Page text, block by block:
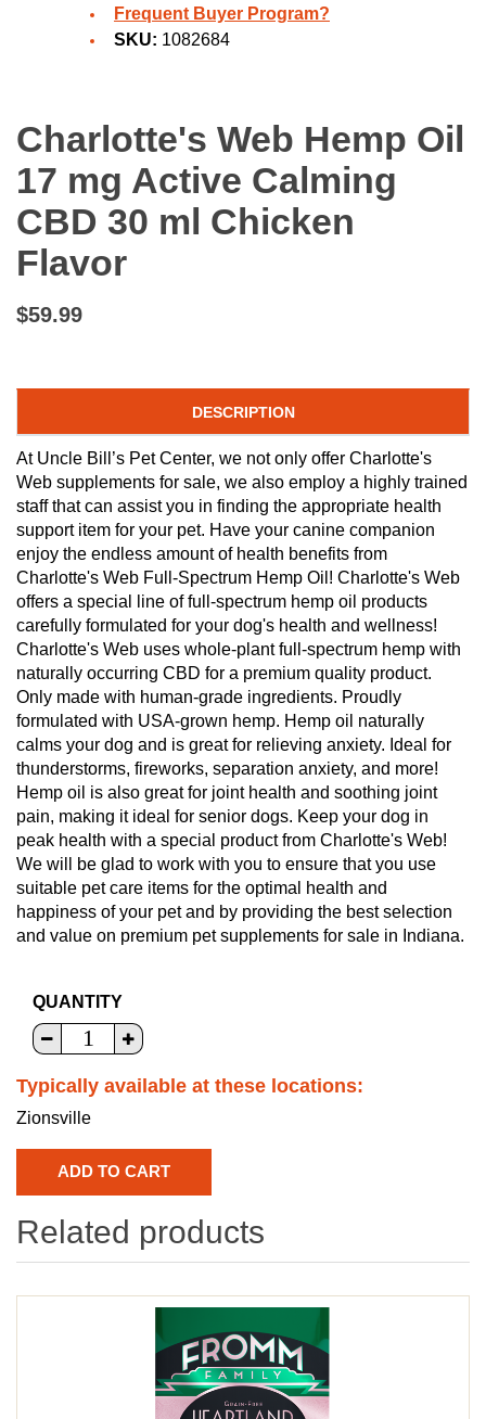
Frequent Buyer Program?
SKU: 1082684
Charlotte's Web Hemp Oil
17 mg Active Calming
CBD 30 ml Chicken
Flavor
$59.99
DESCRIPTION
At Uncle Bill’s Pet Center, we not only offer Charlotte's
Web supplements for sale, we also employ a highly trained
staff that can assist you in finding the appropriate health
support item for your pet. Have your canine companion
enjoy the endless amount of health benefits from
Charlotte's Web Full-Spectrum Hemp Oil! Charlotte's Web
offers a special line of full-spectrum hemp oil products
carefully formulated for your dog's health and wellness!
Charlotte's Web uses whole-plant full-spectrum hemp with
naturally occurring CBD for a premium quality product.
Only made with human-grade ingredients. Proudly
formulated with USA-grown hemp. Hemp oil naturally
calms your dog and is great for relieving anxiety. Ideal for
thunderstorms, fireworks, separation anxiety, and more!
Hemp oil is also great for joint health and soothing joint
pain, making it ideal for senior dogs. Keep your dog in
peak health with a special product from Charlotte's Web!
We will be glad to work with you to ensure that you use
suitable pet care items for the optimal health and
happiness of your pet and by providing the best selection
and value on premium pet supplements for sale in Indiana.
QUANTITY
Typically available at these locations:
Zionsville
Related products